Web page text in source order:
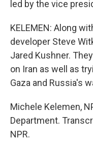
led by the vice
KELEMEN: Along
developer Steve
Jared Kushner.
on Iran as well as
Gaza and Russia's
Michele Kelemen,
Department.
NPR.